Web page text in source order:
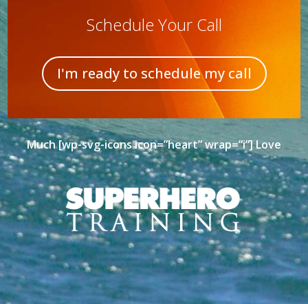
Schedule Your Call
I'm ready to schedule my call
Much [wp-svg-icons icon=”heart” wrap=”i”] Love